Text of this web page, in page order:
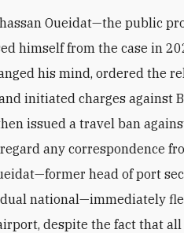
Oueidat—the public
himself from the case in
his mind, ordered the
initiated charges against
issued a travel ban
any correspondence
head of port
dual national—immediately
despite the fact that